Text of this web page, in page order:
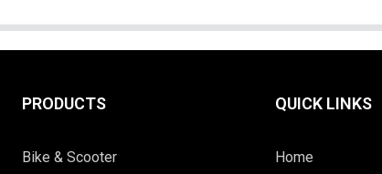
PRODUCTS
Bike & Scooter
QUICK LINKS
Home